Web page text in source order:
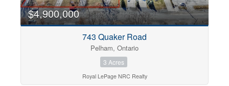
$4,900,000
743 Quaker Road
Pelham, Ontario
3 Acres
Royal LePage NRC Realty